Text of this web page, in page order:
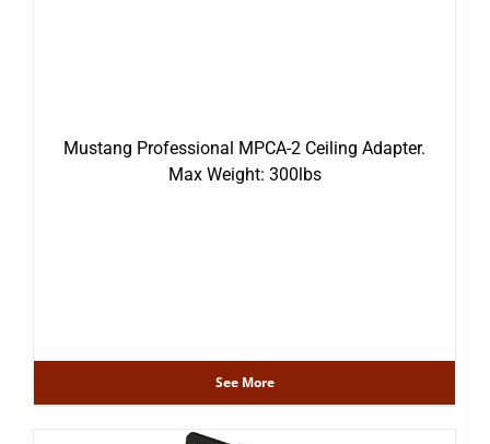
Mustang Professional MPCA-2 Ceiling Adapter.
Max Weight: 300lbs
See More